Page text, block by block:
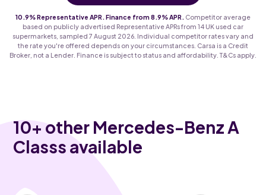
10.9% Representative APR. Finance from 8.9% APR.
Competitor average
based on publicly advertised Representative APRs from 14 UK used car
supermarkets, sampled 7 August 2026. Individual competitor rates vary and
the rate you're offered depends on your circumstances. Carsa is a Credit
Broker, not a Lender. Finance is subject to status and affordability. T&Cs apply.
10+ other Mercedes-Benz A
Classs available